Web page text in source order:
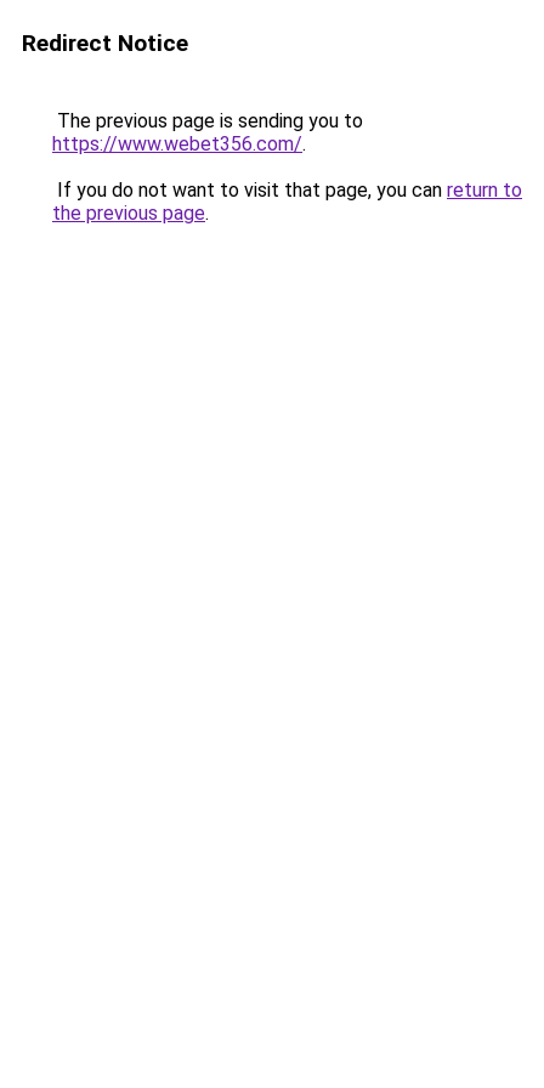
Redirect Notice
The previous page is sending you to
https://www.webet356.com/.
If you do not want to visit that page, you can return to
the previous page.